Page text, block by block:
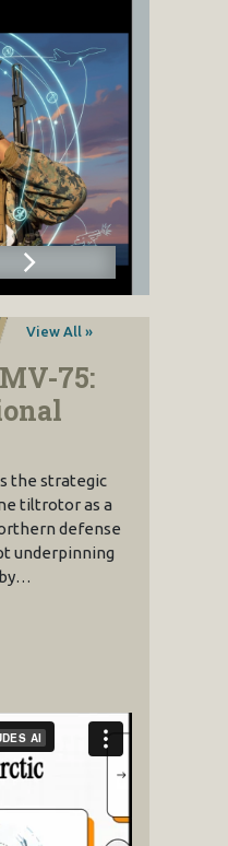
View All »
75:
the strategic
tiltrotor as a
defense
underpinning